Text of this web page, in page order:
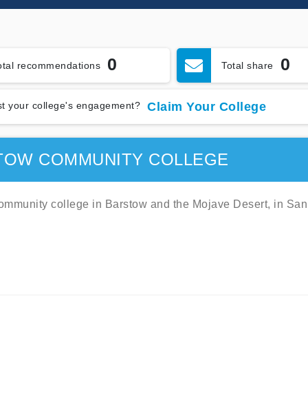
recommendations 0 Total share 0
your college's engagement? Claim Your College
COMMUNITY COLLEGE
college in Barstow and the Mojave Desert, in San